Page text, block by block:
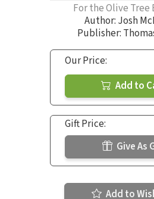
For the Olive Tree
Author: Josh
Publisher:
Our Price:
Add to
Gift Price:
Give As
Add to